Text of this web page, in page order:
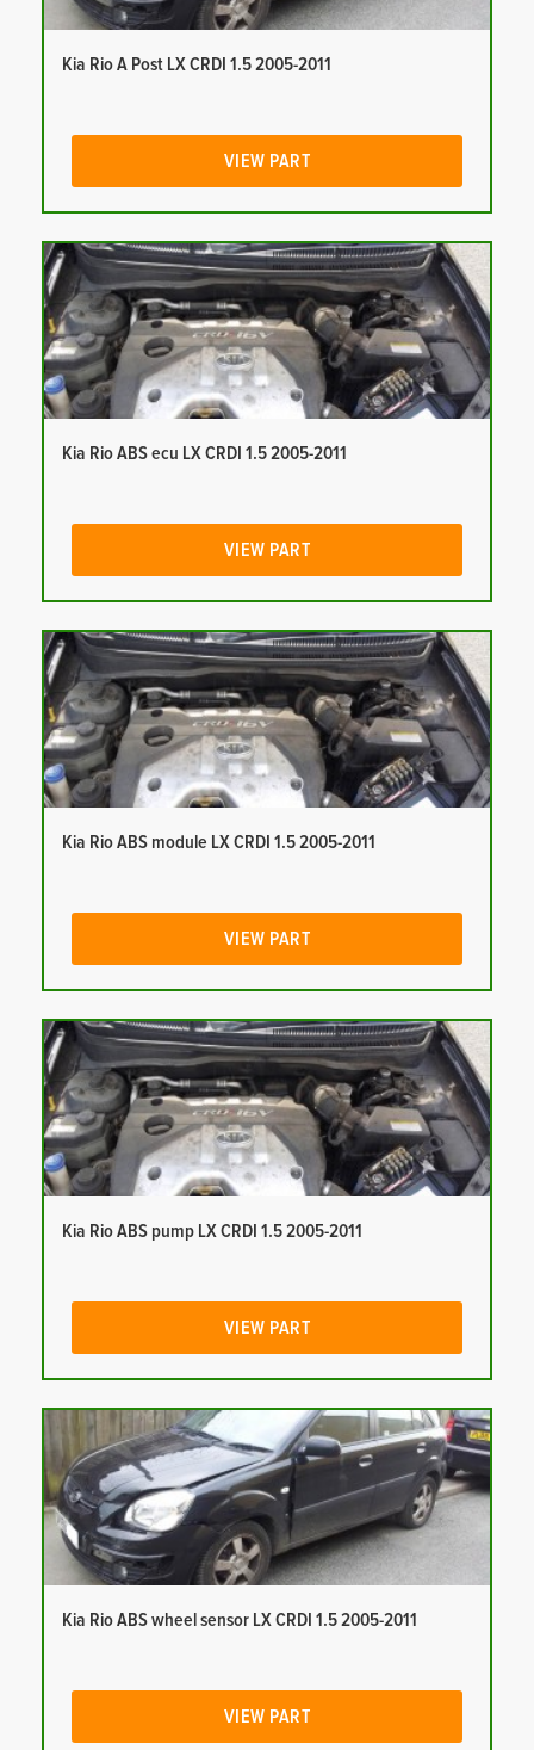
Kia Rio A Post LX CRDI 1.5 2005-2011
VIEW PART
Kia Rio ABS ecu LX CRDI 1.5 2005-2011
VIEW PART
Kia Rio ABS module LX CRDI 1.5 2005-2011
VIEW PART
Kia Rio ABS pump LX CRDI 1.5 2005-2011
VIEW PART
Kia Rio ABS wheel sensor LX CRDI 1.5 2005-2011
VIEW PART